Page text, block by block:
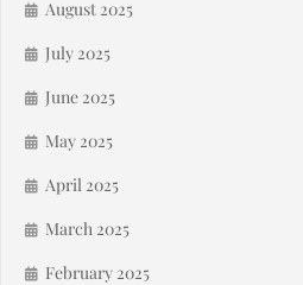
August 2025
July 2025
June 2025
May 2025
April 2025
March 2025
February 2025